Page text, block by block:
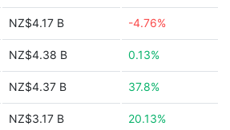
NZ$4.17 B -4.76%
NZ$4.38 B 0.13%
NZ$4.37 B 37.8%
NZ$3.17 B 20.13%